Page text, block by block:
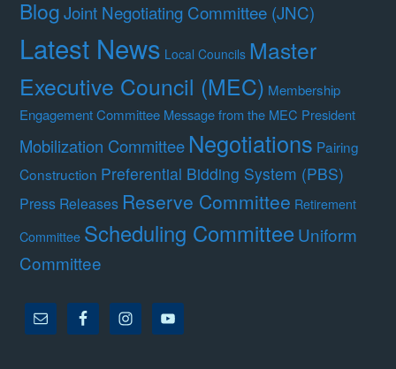
BlogJoint Negotiating Committee (JNC)
Latest News Local Councils Master
Executive Council (MEC) Membership
Engagement Committee Message from the MEC President
Mobilization Committee Negotiations Pairing
Construction Preferential Bidding System (PBS)
Press Releases Reserve Committee Retirement
Committee Scheduling CommitteeUniform
Committee